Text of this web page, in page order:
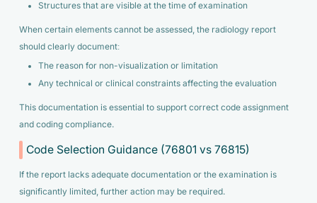
Structures that are visible at the time of examination
When certain elements cannot be assessed, the radiology report
should clearly document:
The reason for non-visualization or limitation
Any technical or clinical constraints affecting the evaluation
This documentation is essential to support correct code assignment
and coding compliance.
Code Selection Guidance (76801 vs 76815)
If the report lacks adequate documentation or the examination is
significantly limited, further action may be required.